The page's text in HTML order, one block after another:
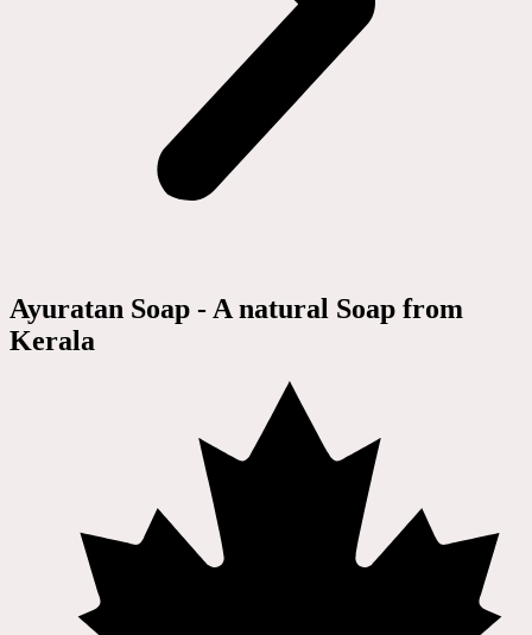
Ayuratan Soap - A natural Soap from
Kerala